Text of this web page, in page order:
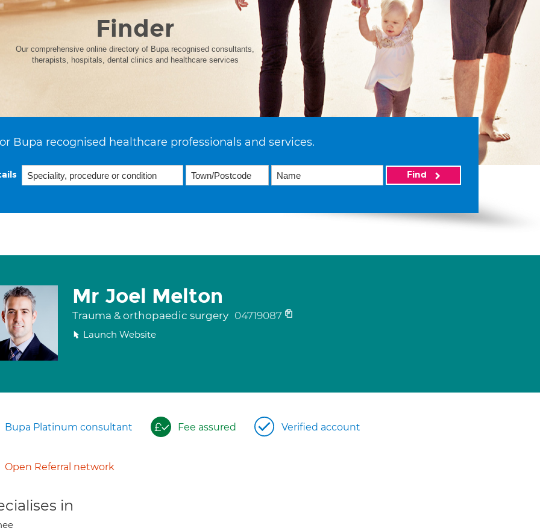
Finder
Our comprehensive online directory of Bupa recognised consultants,
therapists, hospitals, dental clinics and healthcare services
Bupa recognised healthcare professionals and services.
Find
Mr Joel Melton
Trauma & orthopaedic surgery 04719087
Launch Website
Bupa Platinum consultant Fee assured Verified account
Open Referral network
in